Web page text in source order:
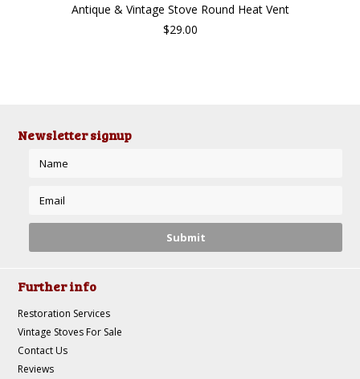
Antique & Vintage Stove Round Heat Vent
$29.00
Newsletter signup
Further info
Restoration Services
Vintage Stoves For Sale
Contact Us
Reviews